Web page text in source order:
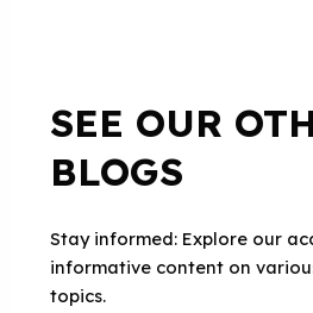
SEE OUR
BLOGS
Stay informed: Explore our
informative content on
topics.